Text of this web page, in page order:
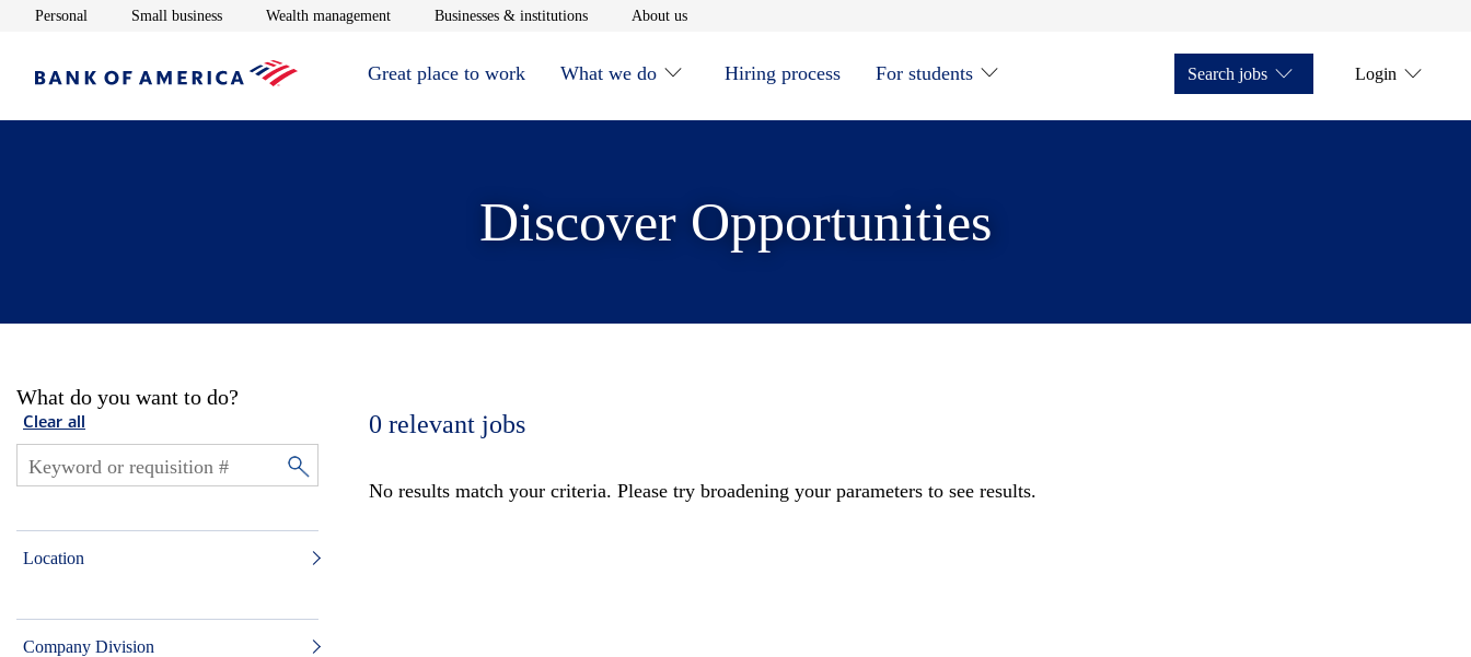
Personal Opens in new window
Small businessOpens in new window
Wealth managementOpens in new window
Businesses & institutionsOpens in new window
About usOpens in new window
Great place to work What we do Hiring process For students Search jobs Login
Discover Opportunities
What do you want to do?
Clear all
Location
Company Division
0 relevant jobs
No results match your criteria. Please try broadening your parameters to see results.